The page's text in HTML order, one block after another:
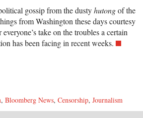
gossip from the dustyhutongof the
from Washington these days courtesy
take on the troubles a certain
has been facing in recent weeks.
, Bloomberg News, Censorship, Journalism